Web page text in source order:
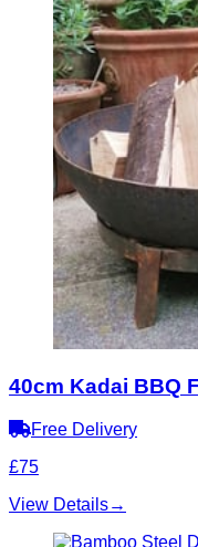
40cm Kadai BBQ
Free Delivery
£75
View Details→